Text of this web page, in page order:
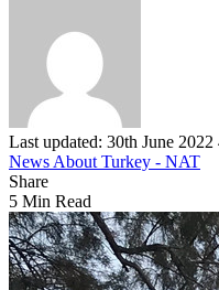
Last updated: 30th June 2022
News About Turkey - NAT
Share
5 Min Read